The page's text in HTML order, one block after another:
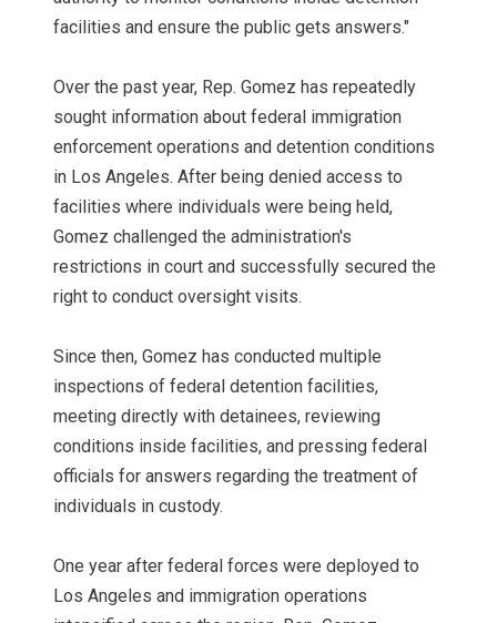
facilities and ensure the public gets answers."
Over the past year, Rep. Gomez has repeatedly
sought information about federal immigration
enforcement operations and detention conditions
in Los Angeles. After being denied access to
facilities where individuals were being held,
Gomez challenged the administration's
restrictions in court and successfully secured the
right to conduct oversight visits.
Since then, Gomez has conducted multiple
inspections of federal detention facilities,
meeting directly with detainees, reviewing
conditions inside facilities, and pressing federal
officials for answers regarding the treatment of
individuals in custody.
One year after federal forces were deployed to
Los Angeles and immigration operations